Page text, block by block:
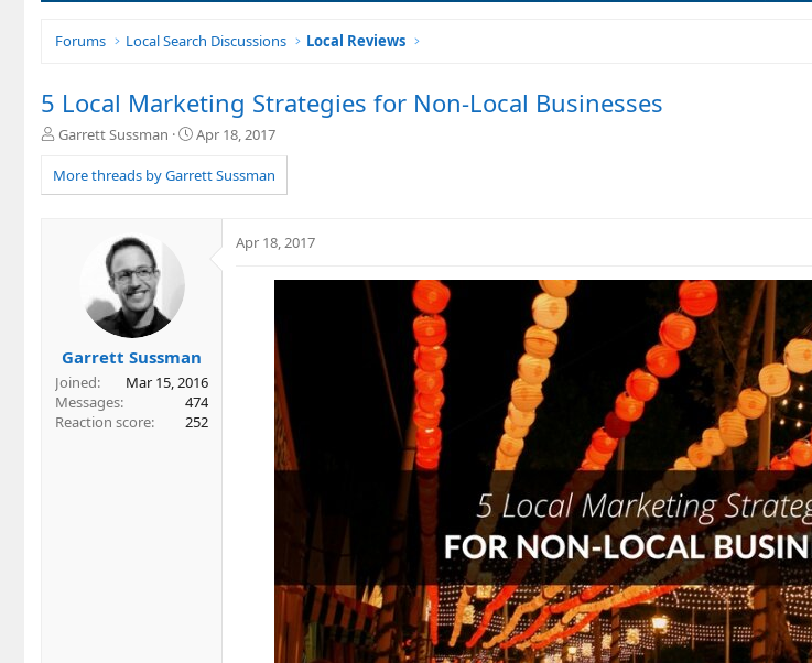
Forums Local Search Discussions Local Reviews
5 Local Marketing Strategies for Non-Local Businesses
T
r
e
e
Garrett Sussman
S
a
r
Apr 18, 2017
More threads by Garrett Sussman
Garrett Sussman
Joined
Mar 15, 2016
Messages
474
Reaction score
252
Apr 18, 2017